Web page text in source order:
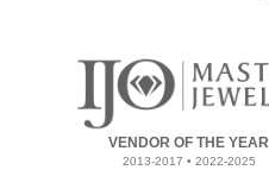
VENDOR OF THE YEAR
2013-2017 • 2022-2025